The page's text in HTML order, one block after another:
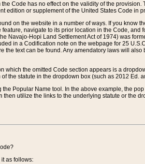
Code has no effect on the validity of the
edition or supplement of the United States Code in
on the website in a number of ways. If you know
navigate to its prior location in the Code,
Navajo-Hopi Land Settlement Act of 1974) was
in a Codification note on the webpage for 25
the text can be found. Any amendatory laws will
which the omitted Code section appears is a
the statute in the dropdown box (such as 2012 Ed.
Popular Name tool. In the above example, the
then utilize the links to the underlying statute or the
as follows: